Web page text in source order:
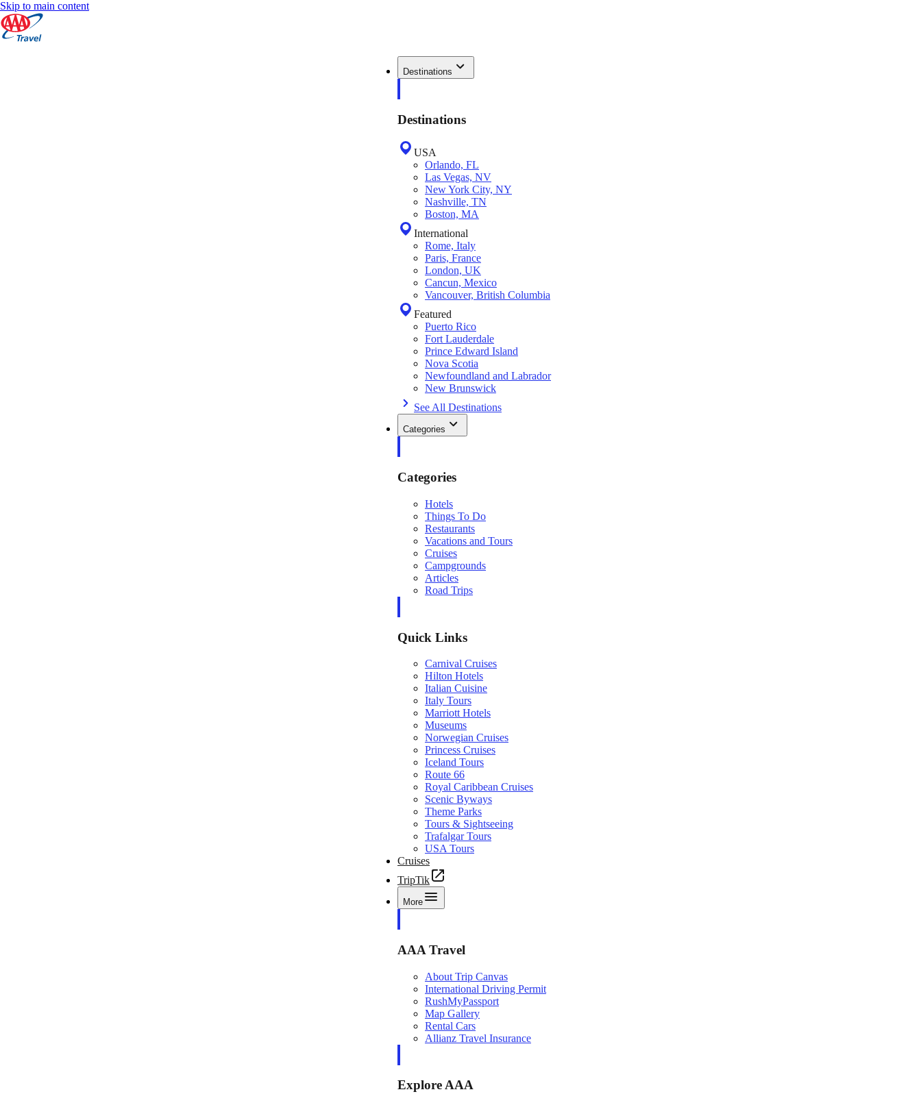
Skip to main content
Destinations
Destinations
USA
Orlando, FL
Las Vegas, NV
New York City, NY
Nashville, TN
Boston, MA
International
Rome, Italy
Paris, France
London, UK
Cancun, Mexico
Vancouver, British Columbia
Featured
Puerto Rico
Fort Lauderdale
Prince Edward Island
Nova Scotia
Newfoundland and Labrador
New Brunswick
See All Destinations
Categories
Categories
Hotels
Things To Do
Restaurants
Vacations and Tours
Cruises
Campgrounds
Articles
Road Trips
Quick Links
Carnival Cruises
Hilton Hotels
Italian Cuisine
Italy Tours
Marriott Hotels
Museums
Norwegian Cruises
Princess Cruises
Iceland Tours
Route 66
Royal Caribbean Cruises
Scenic Byways
Theme Parks
Tours & Sightseeing
Trafalgar Tours
USA Tours
Cruises
TripTik
More
AAA Travel
About Trip Canvas
International Driving Permit
RushMyPassport
Map Gallery
Rental Cars
Allianz Travel Insurance
Explore AAA